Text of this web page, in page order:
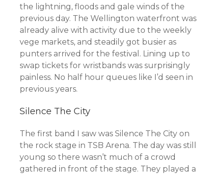
the lightning, floods and gale winds of the
previous day. The Wellington waterfront was
already alive with activity due to the weekly
vege markets, and steadily got busier as
punters arrived for the festival. Lining up to
swap tickets for wristbands was surprisingly
painless. No half hour queues like I’d seen in
previous years.
Silence The City
The first band I saw was Silence The City on
the rock stage in TSB Arena. The day was still
young so there wasn’t much of a crowd
gathered in front of the stage. They played a